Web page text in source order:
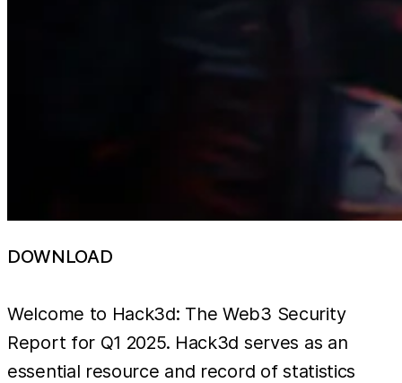
DOWNLOAD
Welcome to Hack3d: The Web3 Security
Report for Q1 2025. Hack3d serves as an
essential resource and record of statistics